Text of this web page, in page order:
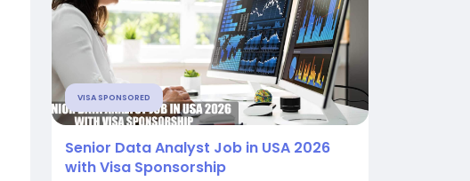
VISA SPONSORED
Senior Data Analyst Job in USA 2026
with Visa Sponsorship